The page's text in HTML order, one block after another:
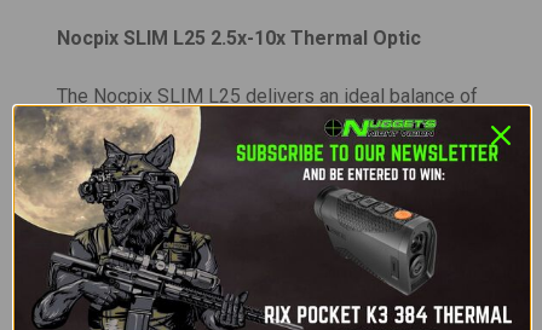
Nocpix SLIM L25 2.5x-10x Thermal Optic
The Nocpix SLIM L25 delivers an ideal balance of
affordability, wide field of view, and portability.
Based on the proven SLIM L35 platform, the L25
offers a lower base magnification for faster target
acquisition and improved situational awareness.
Designed for versatility, it works as both a
handheld monocular and a weapon-mounted
thermal sight. Its dual quick-detach mount lets you